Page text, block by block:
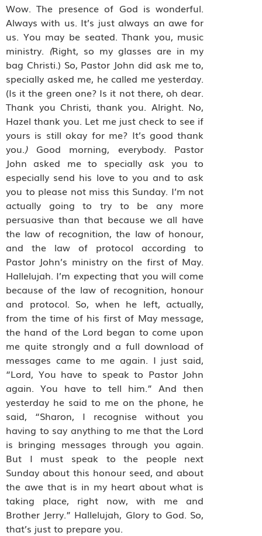
Wow. The presence of God is wonderful.
Always with us. It’s just always an awe for
us. You may be seated. Thank you, music
ministry. (Right, so my glasses are in my
bag Christi.) So, Pastor John did ask me to,
specially asked me, he called me yesterday.
(Is it the green one? Is it not there, oh dear.
Thank you Christi, thank you. Alright. No,
Hazel thank you. Let me just check to see if
yours is still okay for me? It’s good thank
you.)Good morning, everybody. Pastor
John asked me to specially ask you to
especially send his love to you and to ask
you to please not miss this Sunday. I’m not
actually going to try to be any more
persuasive than that because we all have
the law of recognition, the law of honour,
and the law of protocol according to
Pastor John’s ministry on the first of May.
Hallelujah. I’m expecting that you will come
because of the law of recognition, honour
and protocol. So, when he left, actually,
from the time of his first of May message,
the hand of the Lord began to come upon
me quite strongly and a full download of
messages came to me again. I just said,
“Lord, You have to speak to Pastor John
again. You have to tell him.” And then
yesterday he said to me on the phone, he
said, “Sharon, I recognise without you
having to say anything to me that the Lord
is bringing messages through you again.
But I must speak to the people next
Sunday about this honour seed, and about
the awe that is in my heart about what is
taking place, right now, with me and
Brother Jerry.” Hallelujah, Glory to God. So,
that’s just to prepare you.